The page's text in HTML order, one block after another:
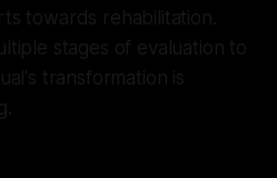
towards rehabilitation.
stages of evaluation to
transformation is